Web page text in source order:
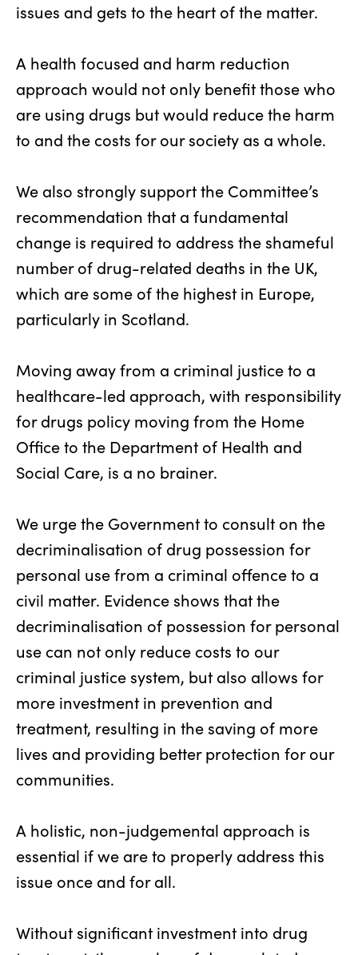
issues and gets to the heart of the matter.
A health focused and harm reduction
approach would not only benefit those who
are using drugs but would reduce the harm
to and the costs for our society as a whole.
We also strongly support the Committee’s
recommendation that a fundamental
change is required to address the shameful
number of drug-related deaths in the UK,
which are some of the highest in Europe,
particularly in Scotland.
Moving away from a criminal justice to a
healthcare-led approach, with responsibility
for drugs policy moving from the Home
Office to the Department of Health and
Social Care, is a no brainer.
We urge the Government to consult on the
decriminalisation of drug possession for
personal use from a criminal offence to a
civil matter. Evidence shows that the
decriminalisation of possession for personal
use can not only reduce costs to our
criminal justice system, but also allows for
more investment in prevention and
treatment, resulting in the saving of more
lives and providing better protection for our
communities.
A holistic, non-judgemental approach is
essential if we are to properly address this
issue once and for all.
Without significant investment into drug